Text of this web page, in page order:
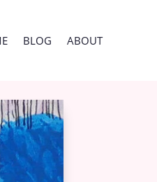
BLOG ABOUT